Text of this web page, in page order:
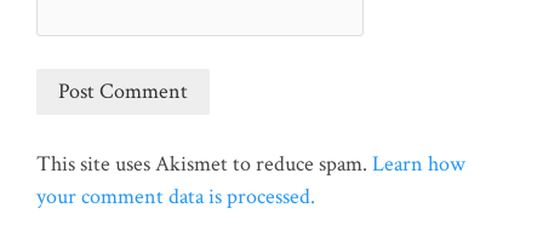
This site uses Akismet to reduce spam. Learn how
your comment data is processed.